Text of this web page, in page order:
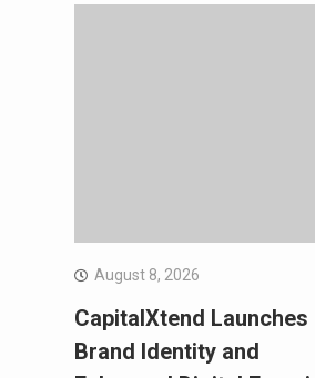
August 8, 2026
CapitalXtend Launches
Brand Identity and